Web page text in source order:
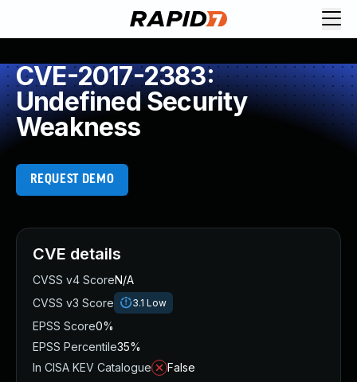
CVE-2017-2383:
Undefined Security
Weakness
REQUEST DEMO
CVE details
CVSS v4 ScoreN/A
CVSS v3 Score
3.1 Low
EPSS Score0%
EPSS Percentile35%
In CISA KEV Catalogue
False